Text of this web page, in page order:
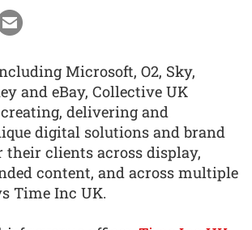
Microsoft, O2, Sky,
and eBay, Collective UK
delivering and
digital solutions and brand
their clients across display,
content, and across multiple
Time Inc UK.